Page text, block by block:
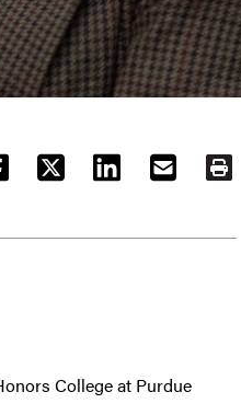
TWITTER LINKEDIN EMAIL PRINT
College at Purdue